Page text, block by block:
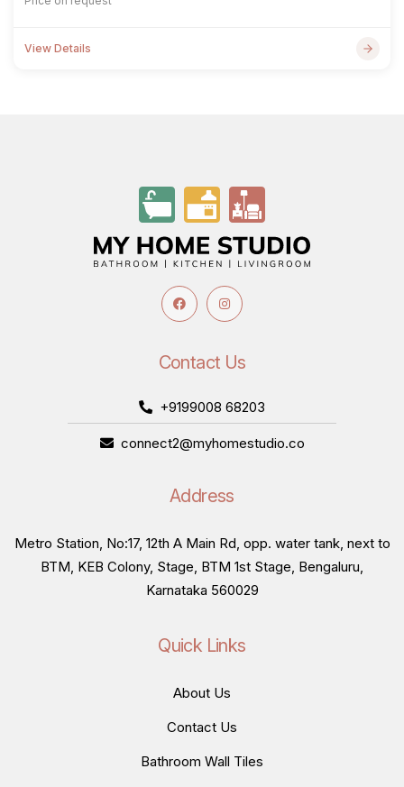
View Details
Contact Us
+9199008 68203
connect2@myhomestudio.co
Address
Metro Station, No:17, 12th A Main Rd, opp. water tank, next to
BTM, KEB Colony, Stage, BTM 1st Stage, Bengaluru,
Karnataka 560029
Quick Links
About Us
Contact Us
Bathroom Wall Tiles